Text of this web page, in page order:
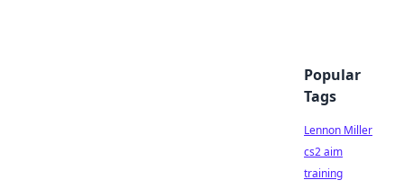
Popular
Tags
Lennon Miller
cs2 aim
training